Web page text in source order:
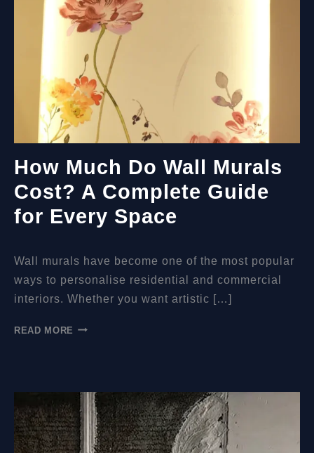
How Much Do Wall Murals
Cost? A Complete Guide
for Every Space
Wall murals have become one of the most popular
ways to personalise residential and commercial
interiors. Whether you want artistic […]
READ MORE HOW
COST?
A
COMPLETE
GUIDE